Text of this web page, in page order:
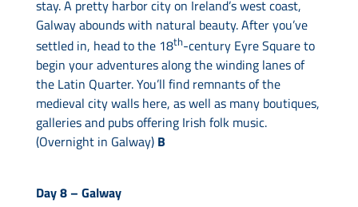
stay. A pretty harbor city on Ireland’s west coast,
Galway abounds with natural beauty. After you’ve
settled in, head to the 18th-century Eyre Square to
begin your adventures along the winding lanes of
the Latin Quarter. You’ll find remnants of the
medieval city walls here, as well as many boutiques,
galleries and pubs offering Irish folk music.
(Overnight in Galway) B
Day 8 – Galway